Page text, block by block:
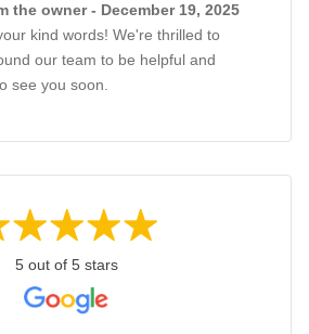
the owner - December 19, 2025
kind words! We're thrilled to
our team to be helpful and
see you soon.
5 out of 5 stars